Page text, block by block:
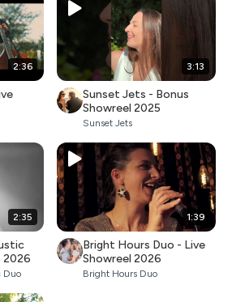
2:36 3:13
Sunset Jets - Bonus
Showreel 2025
Sunset Jets
2:35
2026
Duo
1:39
Bright Hours Duo - Live
Showreel 2026
Bright Hours Duo